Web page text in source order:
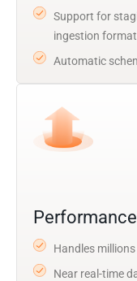
Support for
ingestion
Automatic
Handles
Near real-time